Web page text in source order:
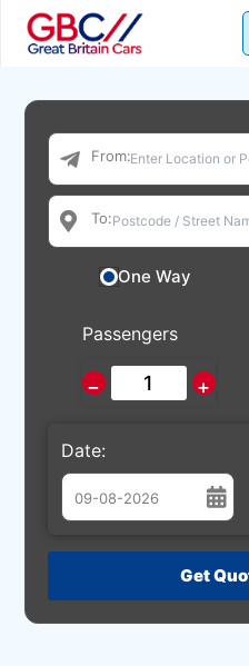
From:
To:
One Way
Passengers
− +
Date:
August
26 27 28 29 30